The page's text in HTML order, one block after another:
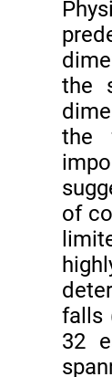
the
the
of
falls
32